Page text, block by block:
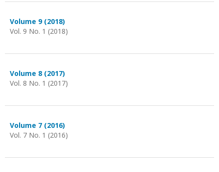
Volume 9 (2018)
Vol. 9 No. 1 (2018)
Volume 8 (2017)
Vol. 8 No. 1 (2017)
Volume 7 (2016)
Vol. 7 No. 1 (2016)